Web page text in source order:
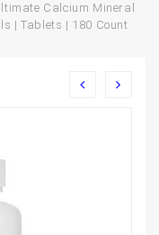
Calcium Mineral
| Tablets | 180 Count